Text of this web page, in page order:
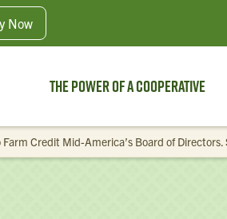
Now
The Power of a Cooperative
Credit Mid-America’s Board of Directors.